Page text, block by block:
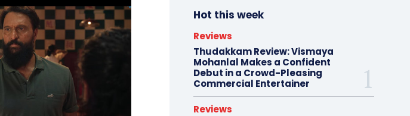
Hot this week
Reviews
Thudakkam Review: Vismaya
Mohanlal Makes a Confident
Debut in a Crowd-Pleasing
Commercial Entertainer
Reviews